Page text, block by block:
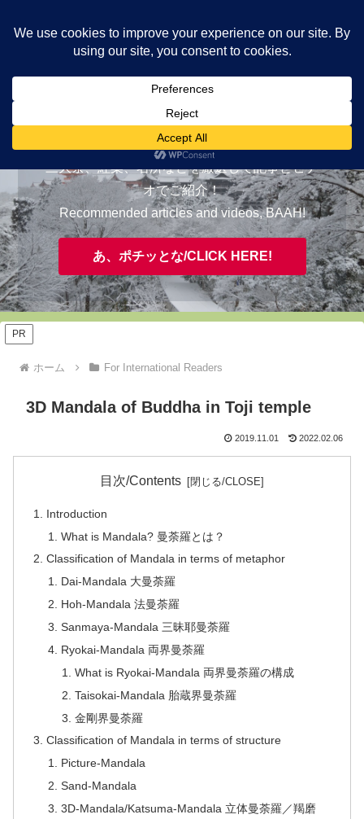
EVAAH!
おすすめ/RECOMMENDED
三大祭、紅葉、名所などを厳選して記事とビデ
オでご紹介！
Recommended articles and videos, BAAH!
あ、ポチッとな/CLICK HERE!
PR
ホーム For International Readers
3D Mandala of Buddha in Toji temple
2019.11.01 2022.02.06
目次/Contents
Introduction
What is Mandala? 曼荼羅とは？
Classification of Mandala in terms of metaphor
Dai-Mandala 大曼荼羅
Hoh-Mandala 法曼荼羅
Sanmaya-Mandala 三昧耶曼荼羅
Ryokai-Mandala 両界曼荼羅
What is Ryokai-Mandala 両界曼荼羅の構成
Taisokai-Mandala 胎蔵界曼荼羅
金剛界曼荼羅
Classification of Mandala in terms of structure
Picture-Mandala
Sand-Mandala
3D-Mandala/Katsuma-Mandala 立体曼荼羅／羯磨